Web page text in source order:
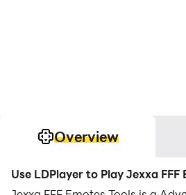
Overview
Use LDPlayer to Play Jexxa FFF